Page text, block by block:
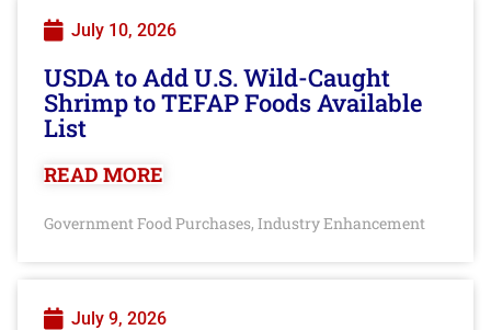
July 10, 2026
USDA to Add U.S. Wild-Caught
Shrimp to TEFAP Foods Available
List
READ MORE
Government Food Purchases, Industry Enhancement
July 9, 2026